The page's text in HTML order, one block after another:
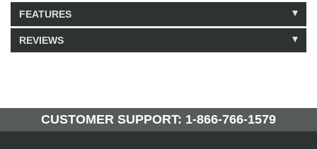
FEATURES
Model: 7621306
Manufactured by: Yellow Lifting
REVIEWS
CUSTOMER SUPPORT: 1-866-766-1579